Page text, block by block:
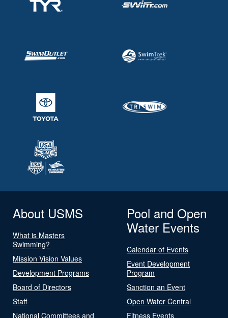
About USMS
What is Masters
Swimming?
Mission Vision Values
Development Programs
Board of Directors
Staff
National Committees and
Pool and Open
Water Events
Calendar of Events
Event Development
Program
Sanction an Event
Open Water Central
Fitness Events